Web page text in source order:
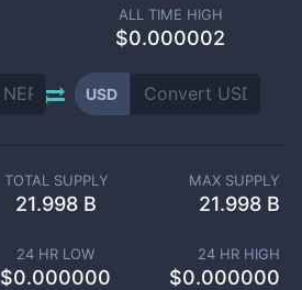
ALL TIME HIGH
$0.000002
USD
TOTAL SUPPLY
21.998 B
MAX SUPPLY
21.998 B
24 HR LOW
$0.000000
24 HR HIGH
$0.000000